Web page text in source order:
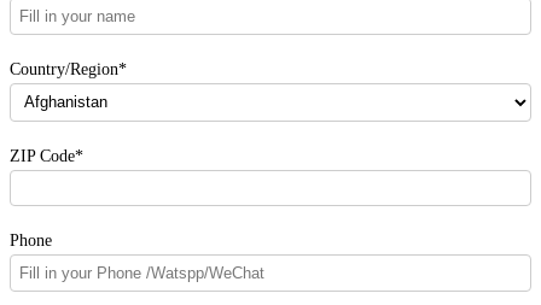
Country/Region*
ZIP Code*
Phone